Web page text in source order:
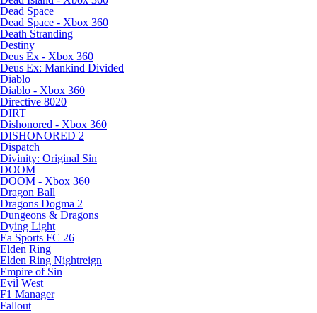
Dead Space
Dead Space - Xbox 360
Death Stranding
Destiny
Deus Ex - Xbox 360
Deus Ex: Mankind Divided
Diablo
Diablo - Xbox 360
Directive 8020
DIRT
Dishonored - Xbox 360
DISHONORED 2
Dispatch
Divinity: Original Sin
DOOM
DOOM - Xbox 360
Dragon Ball
Dragons Dogma 2
Dungeons & Dragons
Dying Light
Ea Sports FC 26
Elden Ring
Elden Ring Nightreign
Empire of Sin
Evil West
F1 Manager
Fallout